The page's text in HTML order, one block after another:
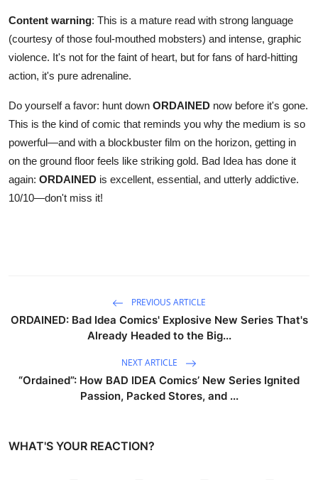
Content warning: This is a mature read with strong language
(courtesy of those foul-mouthed mobsters) and intense, graphic
violence. It's not for the faint of heart, but for fans of hard-hitting
action, it's pure adrenaline.
Do yourself a favor: hunt down ORDAINED now before it's gone.
This is the kind of comic that reminds you why the medium is so
powerful—and with a blockbuster film on the horizon, getting in
on the ground floor feels like striking gold. Bad Idea has done it
again: ORDAINED is excellent, essential, and utterly addictive.
10/10—don't miss it!
PREVIOUS ARTICLE
ORDAINED: Bad Idea Comics' Explosive New Series That's
Already Headed to the Big...
NEXT ARTICLE
“Ordained”: How BAD IDEA Comics’ New Series Ignited
Passion, Packed Stores, and ...
WHAT'S YOUR REACTION?